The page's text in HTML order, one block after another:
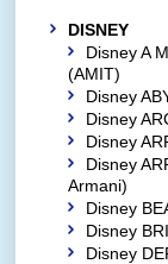
DISNEY
Disney A
(AMIT)
Disney
Disney
Disney
Disney
Armani)
Disney
Disney
Disney